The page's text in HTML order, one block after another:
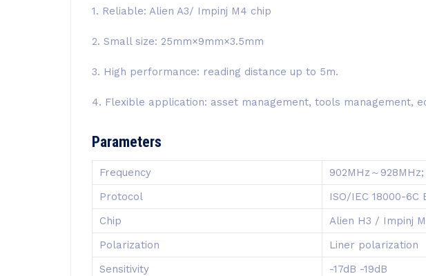
1. Reliable: Alien A3/ Impinj M4 chip
2. Small size: 25mm×9mm×3.5mm
3. High performance: reading distance up to 5m.
4. Flexible application: asset management, tools management,
Parameters
Frequency
902MHz～
Protocol
ISO/IEC 18000-6C
Chip
Alien H3 / Impinj
Polarization
Liner polarization
Sensitivity
-17dB -19dB